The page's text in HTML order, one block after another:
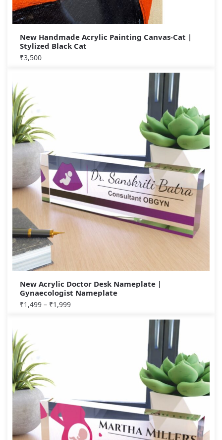
New Handmade Acrylic Painting Canvas-Cat |
Stylized Black Cat
₹3,500
New Acrylic Doctor Desk Nameplate |
Gynaecologist Nameplate
₹1,499 – ₹1,999